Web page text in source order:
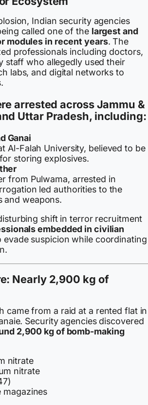
Indian security agencies
called one of the largest and
modules in recent years. The
professionals including doctors,
staff who allegedly used their
labs, and digital networks to
arrested across Jammu &
Uttar Pradesh, including:
Ganai
Al-Falah University, believed to be
storing explosives.
from Pulwama, arrested in
led authorities to the
and weapons.
shift in terror recruitment
embedded in civilian
evade suspicion while coordinating
Nearly 2,900 kg of
came from a raid at a rented flat in
Security agencies discovered
2,900 kg of bomb-making
nitrate
nitrate
magazines